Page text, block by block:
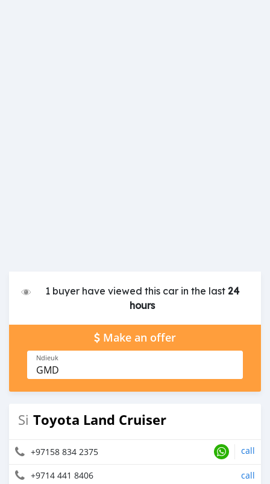
1 buyer have viewed this car in the last24
hours
Make an offer
Ndieuk
GMD
Si Toyota Land Cruiser
+97158 834 2375 call
+9714 441 8406 call